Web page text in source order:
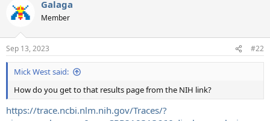
c
t
s
:
Galaga
Member
Sep 13, 2023 #22
Mick West said:
How do you get to that results page from the NIH link?
https://trace.ncbi.nlm.nih.gov/Traces/?